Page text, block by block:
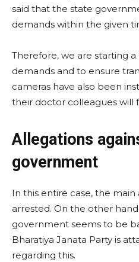
said that the state
demands within the given
Therefore, we are starting
demands and to ensure
cameras have also been
their doctor colleagues will
Allegations
government
In this entire case, the main
arrested. On the other
government seems to be
Bharatiya Janata Party is
regarding this.